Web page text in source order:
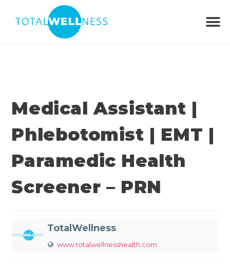
Medical Assistant |
Phlebotomist | EMT |
Paramedic Health
Screener – PRN
TotalWellness
www.totalwellnesshealth.com